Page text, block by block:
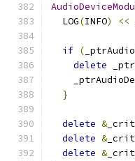
  LOG
(INFO) <<
if (
delete
}
delete &
delete &
delete &